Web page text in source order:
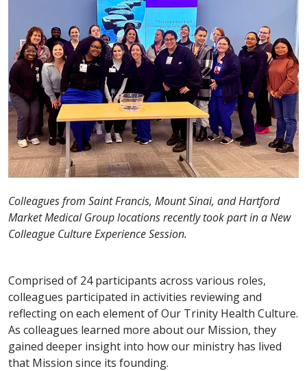
Colleagues from Saint Francis, Mount Sinai, and Hartford
Market Medical Group locations recently took part in a New
Colleague Culture Experience Session.
Comprised of 24 participants across various roles,
colleagues participated in activities reviewing and
reflecting on each element of Our Trinity Health Culture.
As colleagues learned more about our Mission, they
gained deeper insight into how our ministry has lived
that Mission since its founding.